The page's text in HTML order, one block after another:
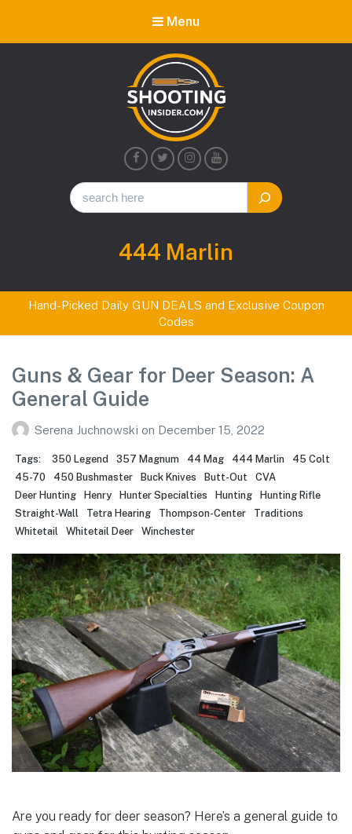
Menu
Shooting
Insider
Tag:
444 Marlin
Hand-Picked Daily GUN DEALS and Exclusive Coupon
Codes
Guns & Gear for Deer Season: A
General Guide
Serena Juchnowski on December 15, 2022
Tags: 350 Legend 357 Magnum 44 Mag 444 Marlin
45 Colt
45-70
450 Bushmaster Buck Knives Butt-Out
CVA
Deer Hunting
Henry Hunter Specialties Hunting
Hunting Rifle
Straight-Wall
Tetra Hearing Thompson-Center
Traditions
Whitetail
Whitetail Deer Winchester
Are you ready for deer season? Here’s a general guide to